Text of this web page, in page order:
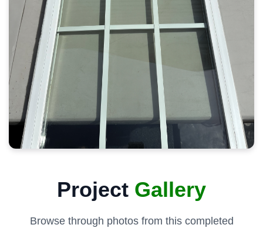
Project Gallery
Browse through photos from this completed